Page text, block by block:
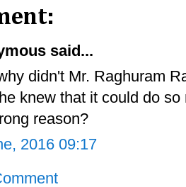
said...
didn't Mr. Raghuram
knew that it could do
reason?
2016 09:17